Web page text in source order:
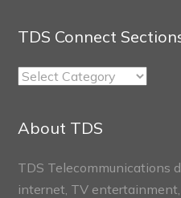
TDS Connect
TDS
About TDS
TDS Telecommunications
internet, TV